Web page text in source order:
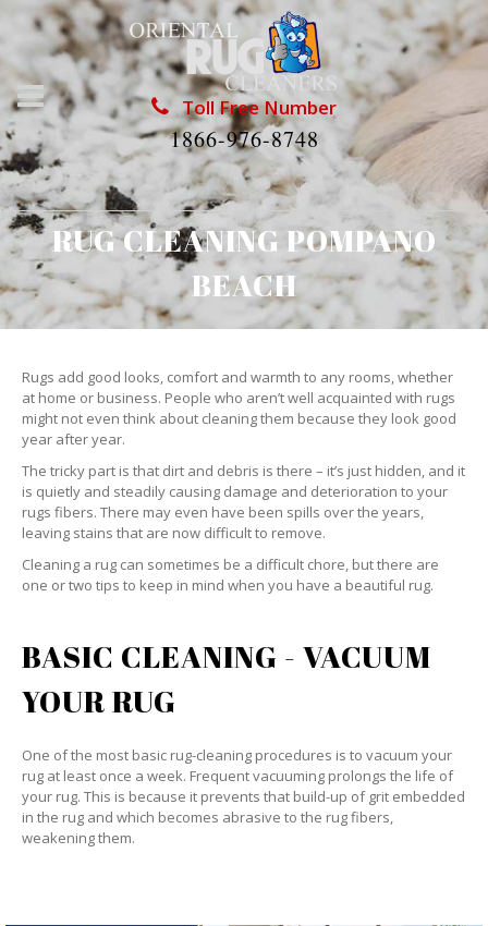
Toll Free Number
1866-976-8748
RUG CLEANING POMPANO
BEACH
Rugs add good looks, comfort and warmth to any rooms, whether
at home or business. People who aren’t well acquainted with rugs
might not even think about cleaning them because they look good
year after year.
The tricky part is that dirt and debris is there – it’s just hidden, and it
is quietly and steadily causing damage and deterioration to your
rugs fibers. There may even have been spills over the years,
leaving stains that are now difficult to remove.
Cleaning a rug can sometimes be a difficult chore, but there are
one or two tips to keep in mind when you have a beautiful rug.
BASIC CLEANING - VACUUM
YOUR RUG
One of the most basic rug-cleaning procedures is to vacuum your
rug at least once a week. Frequent vacuuming prolongs the life of
your rug. This is because it prevents that build-up of grit embedded
in the rug and which becomes abrasive to the rug fibers,
weakening them.